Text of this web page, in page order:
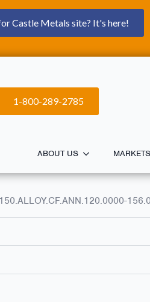
Castle Metals site? It's here!
1-800-289-2785
ABOUT US